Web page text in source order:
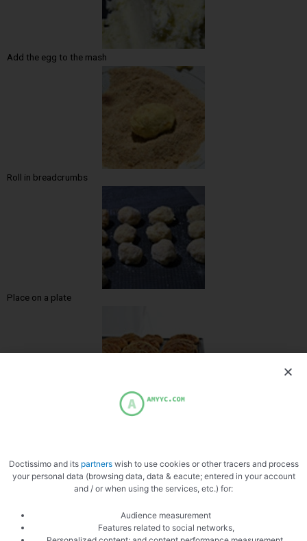
Add the egg to the mash
Roll in breadcrumbs
Place on a plate
Doctissimo and its partnerswish to use cookies or other tracers and process
your personal data (browsing data, data & eacute; entered in your account
and / or when using the services, etc.) for:
Audience measurement
Features related to social networks,